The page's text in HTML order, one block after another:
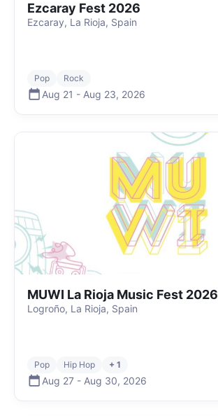
Ezcaray Fest 2026
Ezcaray, La Rioja, Spain
Pop Rock
Aug 21 - Aug 23, 2026
MUWI La Rioja Music Fest 2026
Logroño, La Rioja, Spain
Pop Hip Hop + 1
Aug 27 - Aug 30, 2026